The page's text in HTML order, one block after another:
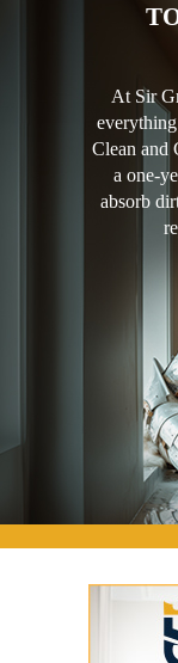
At Sir
Clean and
a one-
absorb